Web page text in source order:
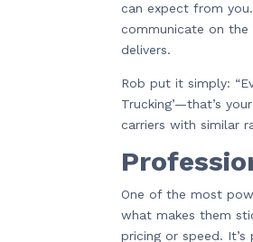
can expect from
communicate on
delivers.
Rob put it simply:
Trucking’—that’s
carriers with similar
One of the most
what makes them
pricing or speed. It’s